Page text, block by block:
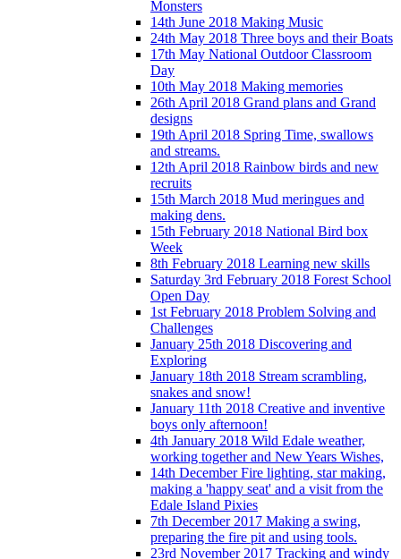
Monsters
14th June 2018 Making Music
24th May 2018 Three boys and their Boats
17th May National Outdoor Classroom
Day
10th May 2018 Making memories
26th April 2018 Grand plans and Grand
designs
19th April 2018 Spring Time, swallows
and streams.
12th April 2018 Rainbow birds and new
recruits
15th March 2018 Mud meringues and
making dens.
15th February 2018 National Bird box
Week
8th February 2018 Learning new skills
Saturday 3rd February 2018 Forest School
Open Day
1st February 2018 Problem Solving and
Challenges
January 25th 2018 Discovering and
Exploring
January 18th 2018 Stream scrambling,
snakes and snow!
January 11th 2018 Creative and inventive
boys only afternoon!
4th January 2018 Wild Edale weather,
working together and New Years Wishes,
14th December Fire lighting, star making,
making a 'happy seat' and a visit from the
Edale Island Pixies
7th December 2017 Making a swing,
preparing the fire pit and using tools.
23rd November 2017 Tracking and windy